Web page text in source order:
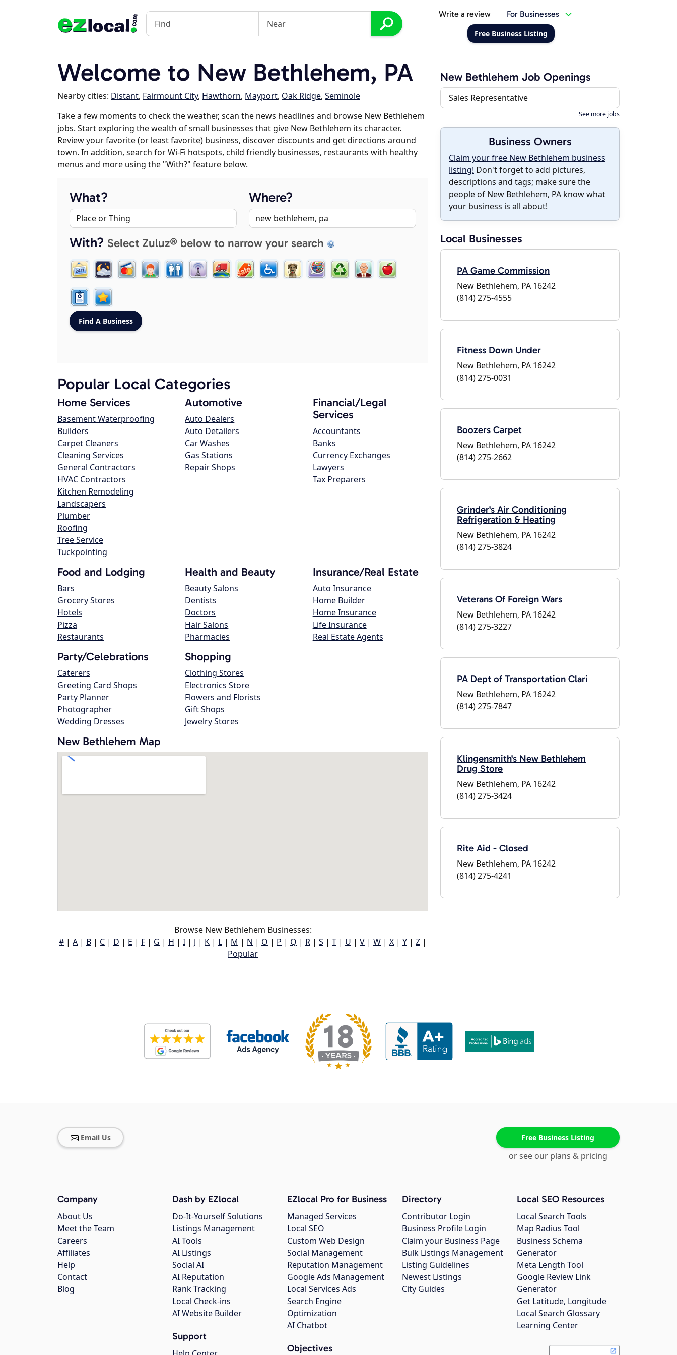
Write a review For Businesses
Free Business Listing
Welcome to New Bethlehem, PA
Nearby cities: Distant, Fairmount City, Hawthorn, Mayport, Oak Ridge, Seminole
Take a few moments to check the weather, scan the news headlines and browse New Bethlehem
jobs. Start exploring the wealth of small businesses that give New Bethlehem its character.
Review your favorite (or least favorite) business, discover discounts and get directions around
town. In addition, search for Wi-Fi hotspots, child friendly businesses, restaurants with healthy
menus and more using the "With?" feature below.
What? Where?
With? Select Zuluz® below to narrow your search
Popular Local Categories
Home Services
Basement Waterproofing
Builders
Carpet Cleaners
Cleaning Services
General Contractors
HVAC Contractors
Kitchen Remodeling
Landscapers
Plumber
Roofing
Tree Service
Tuckpointing
Automotive
Auto Dealers
Auto Detailers
Car Washes
Gas Stations
Repair Shops
Financial/Legal
Services
Accountants
Banks
Currency Exchanges
Lawyers
Tax Preparers
Food and Lodging
Bars
Grocery Stores
Hotels
Pizza
Restaurants
Health and Beauty
Beauty Salons
Dentists
Doctors
Hair Salons
Pharmacies
Insurance/Real Estate
Auto Insurance
Home Builder
Home Insurance
Life Insurance
Real Estate Agents
Party/Celebrations
Caterers
Greeting Card Shops
Party Planner
Photographer
Wedding Dresses
Shopping
Clothing Stores
Electronics Store
Flowers and Florists
Gift Shops
Jewelry Stores
New Bethlehem Map
Browse New Bethlehem Businesses:
# | A | B | C | D | E | F | G | H | I | J | K | L | M | N | O | P | Q | R | S | T | U | V | W | X | Y | Z |
Popular
New Bethlehem Job Openings
Sales Representative
See more jobs
Business Owners
Claim your free New Bethlehem business
listing! Don't forget to add pictures,
descriptions and tags; make sure the
people of New Bethlehem, PA know what
your business is all about!
Local Businesses
PA Game Commission
New Bethlehem, PA 16242
(814) 275-4555
Fitness Down Under
New Bethlehem, PA 16242
(814) 275-0031
Boozers Carpet
New Bethlehem, PA 16242
(814) 275-2662
Grinder's Air Conditioning
Refrigeration & Heating
New Bethlehem, PA 16242
(814) 275-3824
Veterans Of Foreign Wars
New Bethlehem, PA 16242
(814) 275-3227
PA Dept of Transportation Clari
New Bethlehem, PA 16242
(814) 275-7847
Klingensmith's New Bethlehem
Drug Store
New Bethlehem, PA 16242
(814) 275-3424
Rite Aid - Closed
New Bethlehem, PA 16242
(814) 275-4241
Email Us Free Business Listing
or see our plans & pricing
Company
About Us
Meet the Team
Careers
Affiliates
Help
Contact
Blog
Dash by EZlocal
Do-It-Yourself Solutions
Listings Management
AI Tools
AI Listings
Social AI
AI Reputation
Rank Tracking
Local Check-ins
AI Website Builder
Support
EZlocal Pro for Business
Managed Services
Local SEO
Custom Web Design
Social Management
Reputation Management
Google Ads Management
Local Services Ads
Search Engine
Optimization
AI Chatbot
Objectives
Directory
Contributor Login
Business Profile Login
Claim your Business Page
Bulk Listings Management
Listing Guidelines
Newest Listings
City Guides
Local SEO Resources
Local Search Tools
Map Radius Tool
Business Schema
Generator
Meta Length Tool
Google Review Link
Generator
Get Latitude, Longitude
Local Search Glossary
Learning Center